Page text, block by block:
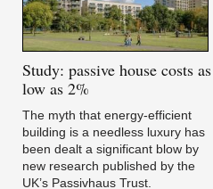
Study: passive house costs as
low as 2%
The myth that energy-efficient
building is a needless luxury has
been dealt a significant blow by
new research published by the
UK’s Passivhaus Trust.